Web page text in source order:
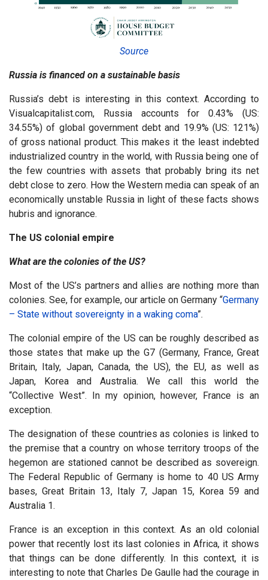
Source
Russia is financed on a sustainable basis
Russia’s debt is interesting in this context. According to
Visualcapitalist.com, Russia accounts for 0.43% (US:
34.55%) of global government debt and 19.9% (US: 121%)
of gross national product. This makes it the least indebted
industrialized country in the world, with Russia being one of
the few countries with assets that probably bring its net
debt close to zero. How the Western media can speak of an
economically unstable Russia in light of these facts shows
hubris and ignorance.
The US colonial empire
What are the colonies of the US?
Most of the US’s partners and allies are nothing more than
colonies. See, for example, our article on Germany “Germany
– State without sovereignty in a waking coma”.
The colonial empire of the US can be roughly described as
those states that make up the G7 (Germany, France, Great
Britain, Italy, Japan, Canada, the US), the EU, as well as
Japan, Korea and Australia. We call this world the
“Collective West”. In my opinion, however, France is an
exception.
The designation of these countries as colonies is linked to
the premise that a country on whose territory troops of the
hegemon are stationed cannot be described as sovereign.
The Federal Republic of Germany is home to 40 US Army
bases, Great Britain 13, Italy 7, Japan 15, Korea 59 and
Australia 1.
France is an exception in this context. As an old colonial
power that recently lost its last colonies in Africa, it shows
that things can be done differently. In this context, it is
interesting to note that Charles De Gaulle had the courage in